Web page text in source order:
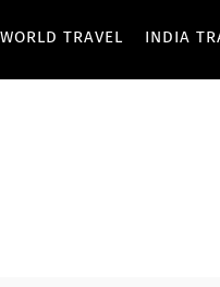
WORLD TRAVEL INDIA